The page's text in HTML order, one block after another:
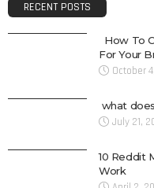
RECENT POSTS
How To
For Your
October
what
July 21,
10 Reddit
Work